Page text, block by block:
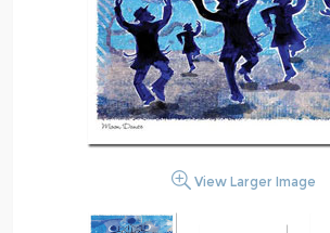
View Larger Image